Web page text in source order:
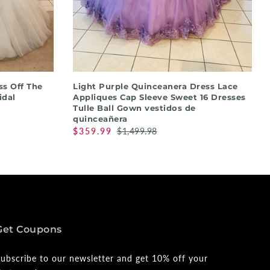
Off The
QUICK SHOP
Light Purple Quinceanera Dress Lace
Appliques Cap Sleeve Sweet 16 Dresses
Tulle Ball Gown vestidos de
quinceañera
$359.99 $1,499.98
Coupons
to our newsletter and get 10% off your